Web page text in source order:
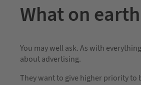
What on
You may well ask. As with
about advertising.
They want to give higher priority to